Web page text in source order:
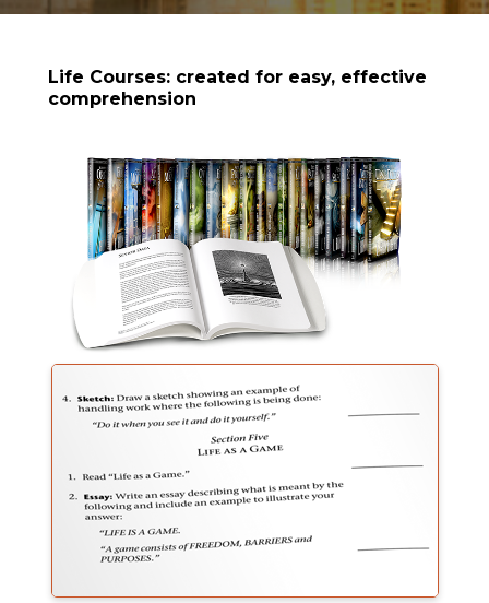
Life Courses: created for easy, effective
comprehension